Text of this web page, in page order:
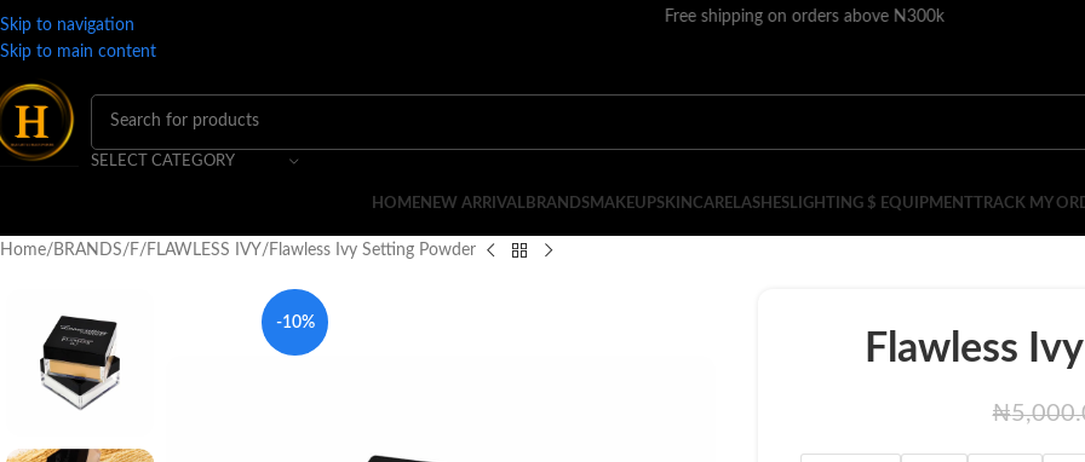
Skip to navigation
Skip to main content
Free shipping on orders above N300k
SELECT CATEGORY
HOMENEW ARRIVALBRANDSMAKEUPSKINCARELASHESLIGHTING $ EQUIPMENT TRACK MY
Home BRANDS F FLAWLESS IVY Flawless Ivy Setting Powder
-10%
Flawless
₦